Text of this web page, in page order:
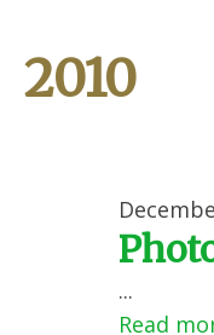
2010
...
Read